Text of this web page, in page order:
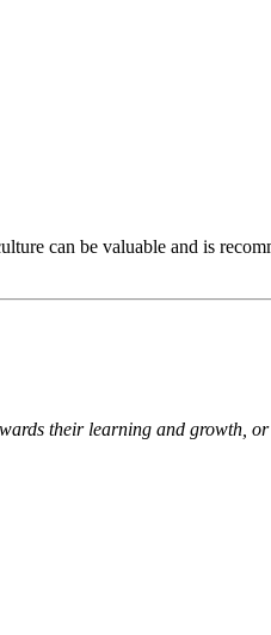
can be valuable and is
their learning and growth,